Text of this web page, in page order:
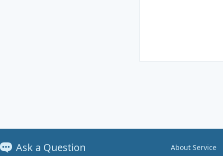
Ask a Question About Service